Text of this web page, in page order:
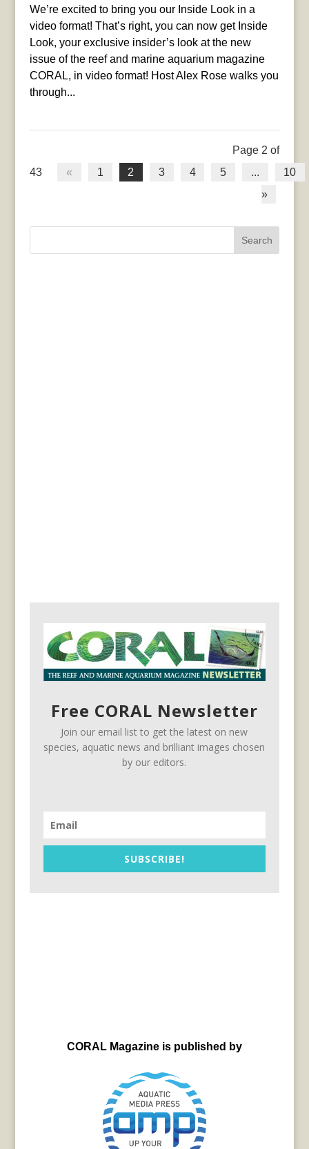
We’re excited to bring you our Inside Look in a
video format! That’s right, you can now get Inside
Look, your exclusive insider’s look at the new
issue of the reef and marine aquarium magazine
CORAL, in video format! Host Alex Rose walks you
through...
Page 2 of
43
« 1 2 3 4 5 ...
10
»
Search
Free CORAL Newsletter
Join our email list to get the latest on new
species, aquatic news and brilliant images chosen
by our editors.
SUBSCRIBE!
CORAL Magazine is published by